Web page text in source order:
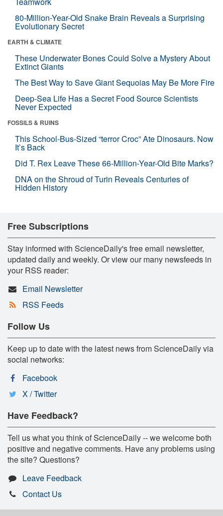
80-Million-Year-Old Snake Brain Reveals a Surprising
Evolutionary Secret
EARTH & CLIMATE
These Underwater Bones Could Solve a Mystery About
Extinct Giants
The Best Way to Save Giant Sequoias May Be More Fire
Deep-Sea Life Has a Secret Food Source Scientists
Never Expected
FOSSILS & RUINS
This School-Bus-Sized “terror Croc” Ate Dinosaurs. Now
It’s Back
Did T. Rex Leave These 66-Million-Year-Old Bite Marks?
DNA on the Shroud of Turin Reveals Centuries of
Hidden History
Free Subscriptions
Stay informed with ScienceDaily's free email newsletter,
updated daily and weekly. Or view our many newsfeeds in
your RSS reader:
Email Newsletter
RSS Feeds
Follow Us
Keep up to date with the latest news from ScienceDaily via
social networks:
Facebook
X / Twitter
Have Feedback?
Tell us what you think of ScienceDaily -- we welcome both
positive and negative comments. Have any problems using
the site? Questions?
Leave Feedback
Contact Us